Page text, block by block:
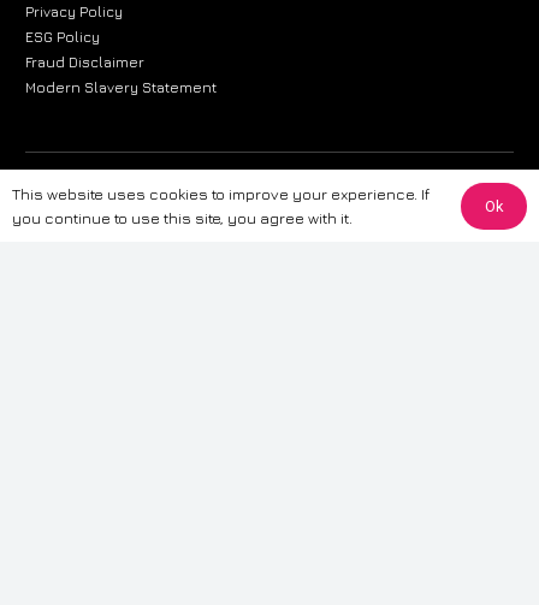
Privacy Policy
ESG Policy
Fraud Disclaimer
Modern Slavery Statement
The information provided on this website is for general informational
purposes only. While we strive to ensure the accuracy and reliability of
the information, CarWave makes no warranties or representations of any
This website uses cookies to improve your experience. If
you continue to use this site, you agree with it.
Ok